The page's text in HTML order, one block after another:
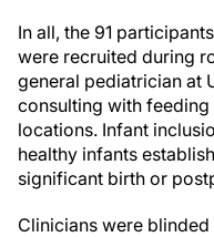
In all, the 91
were recruited during
general pediatrician at
consulting with
locations. Infant
healthy infants
significant birth or
Clinicians were